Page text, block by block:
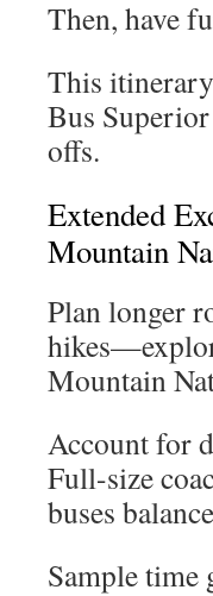
Then, have
This
Bus
offs.
Extended
Mountain
Plan longer
Mountain
Account for
Full-size
buses
Sample time